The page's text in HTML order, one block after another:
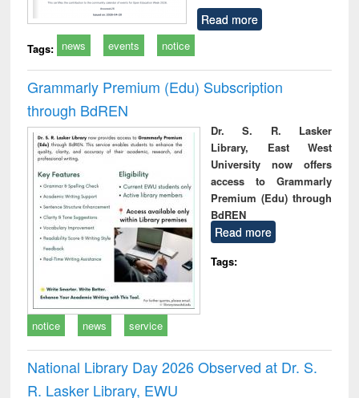
Read more
Tags: news events notice
Grammarly Premium (Edu) Subscription
through BdREN
Dr. S. R. Lasker
Library, East West
University now offers
access to Grammarly
Premium (Edu) through
BdREN
Read more
Tags:
notice news service
National Library Day 2026 Observed at Dr. S.
R. Lasker Library, EWU